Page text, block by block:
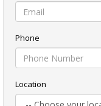
Phone
Location